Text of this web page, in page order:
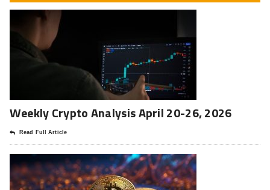
Weekly Crypto Analysis April 20-26, 2026
Read Full Article